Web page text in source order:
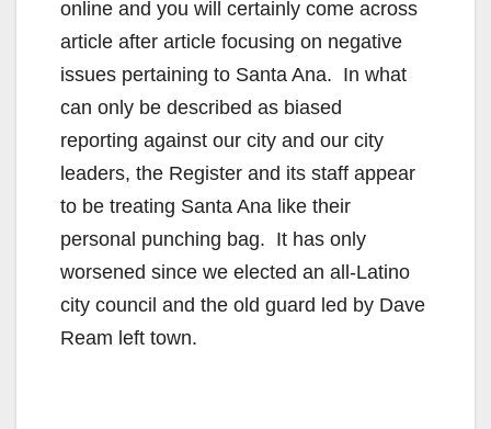
online and you will certainly come across
article after article focusing on negative
issues pertaining to Santa Ana. In what
can only be described as biased
reporting against our city and our city
leaders, the Register and its staff appear
to be treating Santa Ana like their
personal punching bag. It has only
worsened since we elected an all-Latino
city council and the old guard led by Dave
Ream left town.